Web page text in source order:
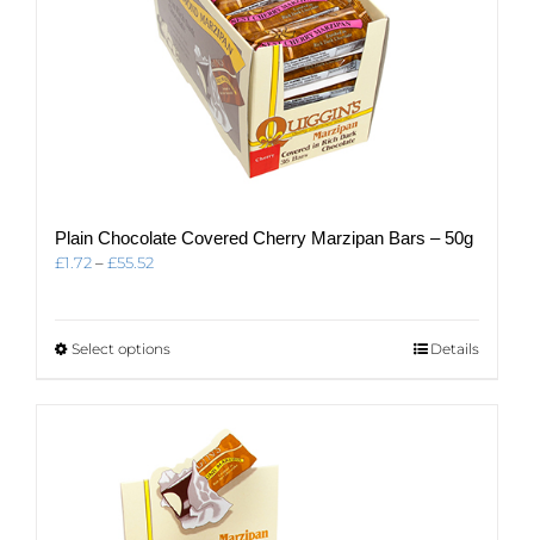
Plain Chocolate Covered Cherry Marzipan Bars – 50g
£1.72–£55.52Price
£55.52
Select optionsThis
variants.
The
options
may
be
Details